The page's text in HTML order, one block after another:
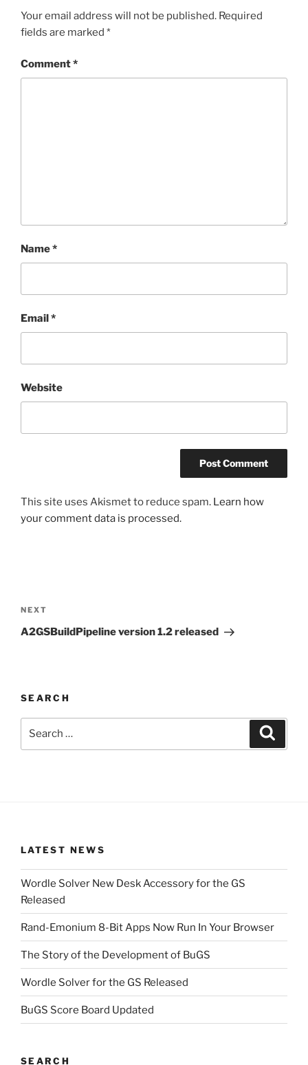
Your email address will not be published. Required
fields are marked *
Comment*
Name*
Email*
Website
This site uses Akismet to reduce spam. Learn how
your comment data is processed.
navigation
Next
Post
NEXT
A2GSBuildPipeline version 1.2 released
SEARCH
LATEST NEWS
Wordle Solver New Desk Accessory for the GS
Released
Rand-Emonium 8-Bit Apps Now Run In Your Browser
The Story of the Development of BuGS
Wordle Solver for the GS Released
BuGS Score Board Updated
SEARCH